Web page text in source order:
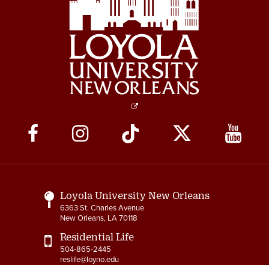
Social
Media
Links
Loyola University New Orleans
6363 St. Charles Avenue
New Orleans, LA 70118
Residential Life
504-865-2445
reslife@loyno.edu